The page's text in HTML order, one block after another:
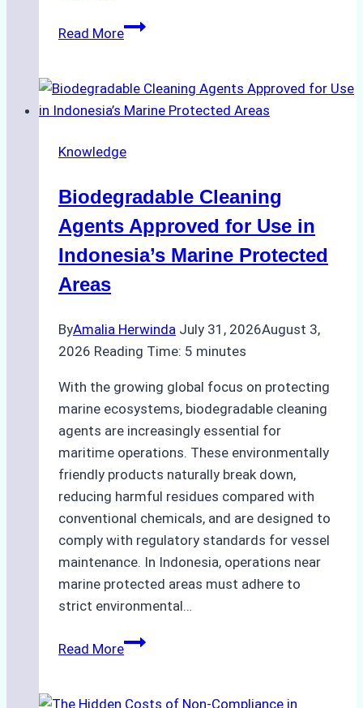
Read MoreThe
Indonesian
Weather
Ship
Monsoon
Season
Preparedness
Knowledge
Biodegradable Cleaning
Agents Approved for Use in
Indonesia’s Marine Protected
Areas
ByAmalia Herwinda July 31, 2026August 3,
2026 Reading Time: 5 minutes
With the growing global focus on protecting
marine ecosystems, biodegradable cleaning
agents are increasingly essential for
maritime operations. These environmentally
friendly products naturally break down,
reducing harmful residues compared with
conventional chemicals, and are designed to
comply with regulatory standards for vessel
maintenance. In Indonesia, operations near
marine protected areas must adhere to
strict environmental…
Read MoreBiodegradable